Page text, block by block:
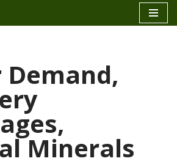
Demand,
Minerals